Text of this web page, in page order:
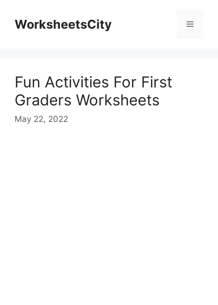
WorksheetsCity
Fun Activities For First
Graders Worksheets
May 22, 2022